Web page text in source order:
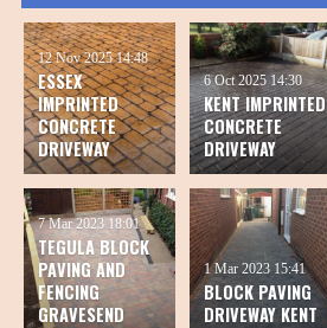
ESSEX
IMPRINTED
CONCRETE
DRIVEWAY
12 Nov 2025 14:48
KENT IMPRINTED
CONCRETE
DRIVEWAY
6 Oct 2025 14:30
TEGULA BLOCK
PAVING AND
FENCING
GRAVESEND
7 Mar 2023 18:01
BLOCK PAVING
DRIVEWAY KENT
1 Mar 2023 15:41